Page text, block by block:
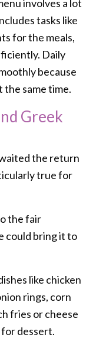
involves a lot
tasks like
for the meals,
Daily
because
the same time.
Greek
the return
true for
the fair
could bring it to
like chicken
rings, corn
fries or cheese
dessert.